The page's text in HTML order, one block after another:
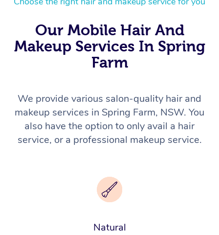
Our Mobile Hair And
Makeup Services In Spring
Farm
We provide various salon-quality hair and
makeup services in Spring Farm, NSW. You
also have the option to only avail a hair
service, or a professional makeup service.
Natural